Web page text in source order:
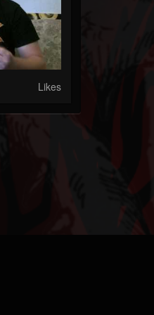
Likes